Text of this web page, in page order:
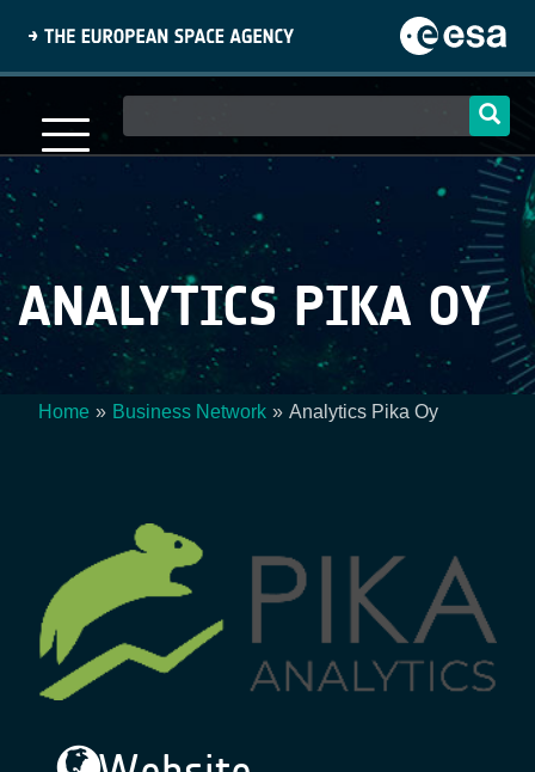
content
navigation
ANALYTICS PIKA OY
Home Business Network Analytics Pika Oy